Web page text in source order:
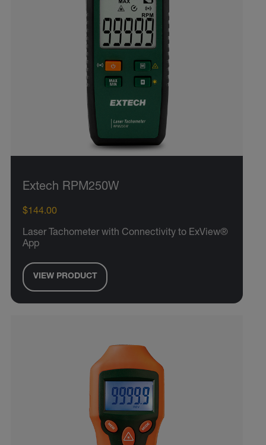
Extech RPM250W
$144.00
Laser Tachometer with Connectivity to ExView®
App
VIEW PRODUCT